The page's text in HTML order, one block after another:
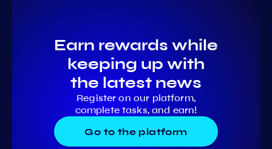
Earn rewards while
keeping up with
the latest news
Register on our platform,
complete tasks, and earn!
Go to the platform